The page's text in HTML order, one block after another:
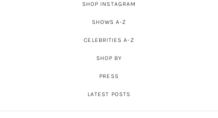
SHOP INSTAGRAM
SHOWS A-Z
CELEBRITIES A-Z
SHOP BY
PRESS
LATEST POSTS